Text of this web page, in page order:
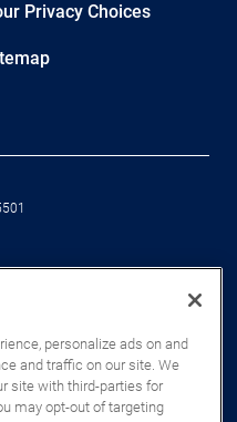
Privacy Choices
. personalize ads on and
and traffic on our site. We
site with third-parties for
may opt-out of targeting